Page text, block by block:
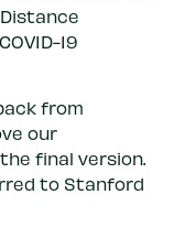
19
from
our
final version.
to Stanford